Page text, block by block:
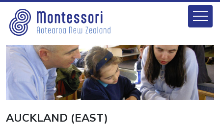
AUCKLAND (EAST)